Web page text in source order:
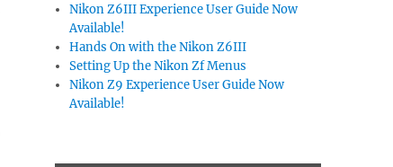
Nikon Z6III Experience User Guide Now
Available!
Hands On with the Nikon Z6III
Setting Up the Nikon Zf Menus
Nikon Z9 Experience User Guide Now
Available!